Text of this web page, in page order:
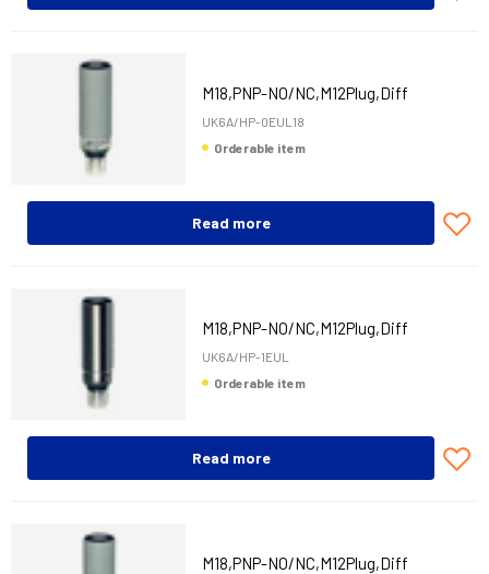
M18,PNP-NO/NC,M12Plug,Diff
UK6A/HP-0EUL18
Orderable item
Read more
M18,PNP-NO/NC,M12Plug,Diff
UK6A/HP-1EUL
Orderable item
Read more
M18,PNP-NO/NC,M12Plug,Diff